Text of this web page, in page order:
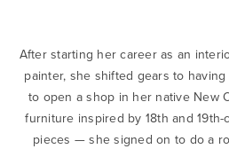
After starting her career as an
painter, she shifted gears to
to open a shop in her native New
furniture inspired by 18th and
pieces — she signed on to do a